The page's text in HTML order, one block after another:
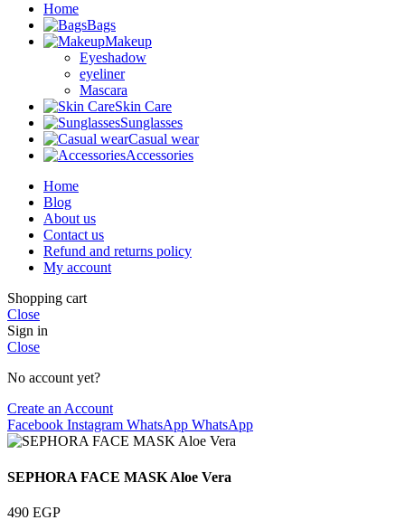
Home
Bags
Makeup
Eyeshadow
eyeliner
Mascara
Skin Care
Sunglasses
Casual wear
Accessories
Home
Blog
About us
Contact us
Refund and returns policy
My account
Shopping cart
Close
Sign in
Close
No account yet?
Create an Account
Facebook Instagram WhatsApp WhatsApp
SEPHORA FACE MASK Aloe Vera
490 EGP